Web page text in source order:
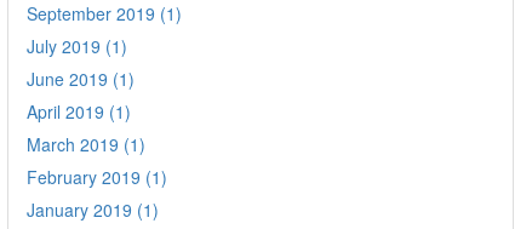
September 2019 (1)
July 2019 (1)
June 2019 (1)
April 2019 (1)
March 2019 (1)
February 2019 (1)
January 2019 (1)